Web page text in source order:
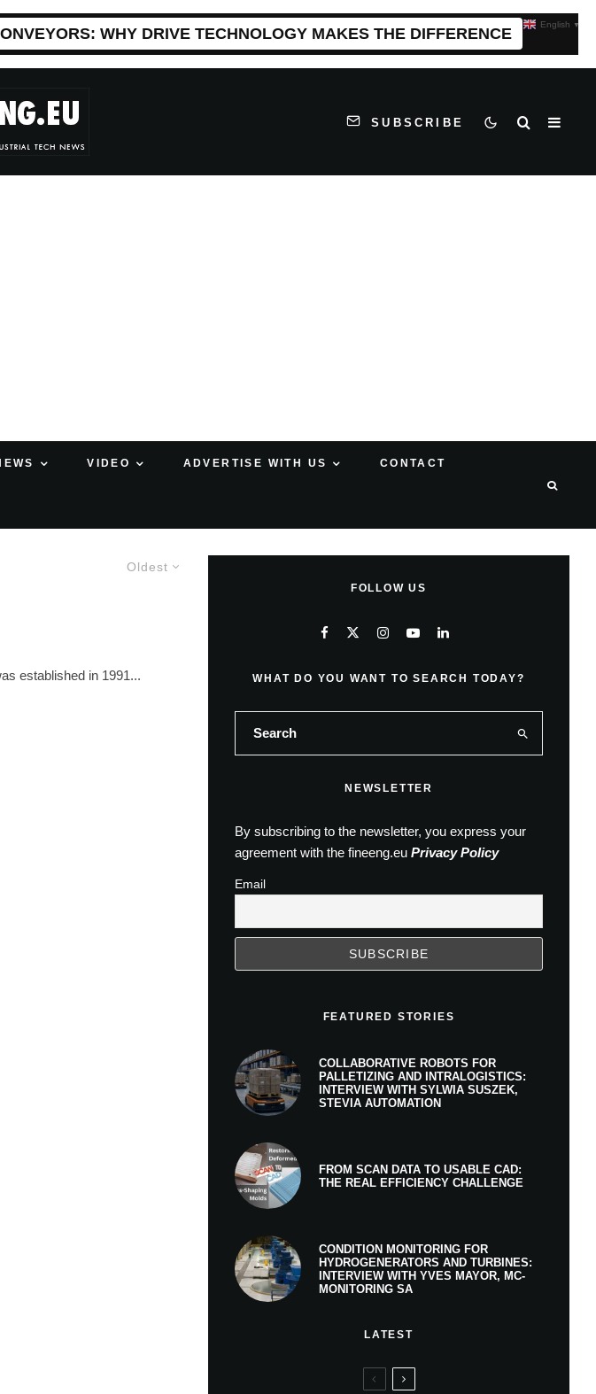
WHY DRIVE TECHNOLOGY MAKES THE DIFFERENCE
SUBSCRIBE
VIDEO ADVERTISE WITH US CONTACT
Oldest
established in 1991...
FOLLOW US
WHAT DO YOU WANT TO SEARCH TODAY?
NEWSLETTER
By subscribing to the newsletter, you express your
agreement with the fineeng.eu Privacy Policy
Email
FEATURED STORIES
COLLABORATIVE ROBOTS FOR
PALLETIZING AND INTRALOGISTICS:
INTERVIEW WITH SYLWIA SUSZEK,
STEVIA AUTOMATION
FROM SCAN DATA TO USABLE CAD:
THE REAL EFFICIENCY CHALLENGE
CONDITION MONITORING FOR
HYDROGENERATORS AND TURBINES:
INTERVIEW WITH YVES MAYOR, MC-
MONITORING SA
LATEST
English ▼